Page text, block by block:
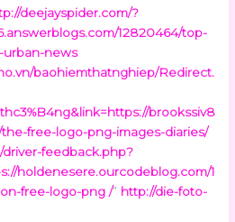
deejayspider.com/?
12820464/top-
urban-news
baohiemthatnghiep/Redirect.
brookssiv8
the-free-logo-png-images-diaries/
feedback.php?
holdenesere.ourcodeblog.com/1
free-logo-png /” http://die-foto-